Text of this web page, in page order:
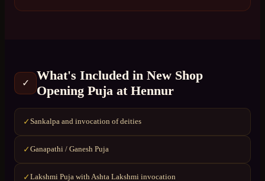
✓
What's Included in New Shop
Opening Puja at Hennur
✓Sankalpa and invocation of deities
✓Ganapathi / Ganesh Puja
✓Lakshmi Puja with Ashta Lakshmi invocation